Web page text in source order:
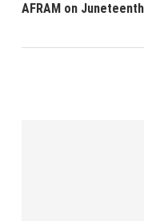
AFRAM on